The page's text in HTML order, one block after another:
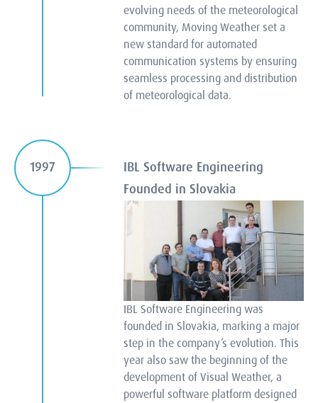
evolving needs of the meteorological
community, Moving Weather set a
new standard for automated
communication systems by ensuring
seamless processing and distribution
of meteorological data.
1997
IBL Software Engineering
Founded in Slovakia
IBL Software Engineering was
founded in Slovakia, marking a major
step in the company’s evolution. This
year also saw the beginning of the
development of Visual Weather, a
powerful software platform designed